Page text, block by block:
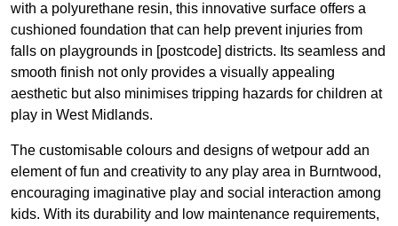
with a polyurethane resin, this innovative surface offers a
cushioned foundation that can help prevent injuries from
falls on playgrounds in [postcode] districts. Its seamless and
smooth finish not only provides a visually appealing
aesthetic but also minimises tripping hazards for children at
play in West Midlands.
The customisable colours and designs of wetpour add an
element of fun and creativity to any play area in Burntwood,
encouraging imaginative play and social interaction among
kids. With its durability and low maintenance requirements,